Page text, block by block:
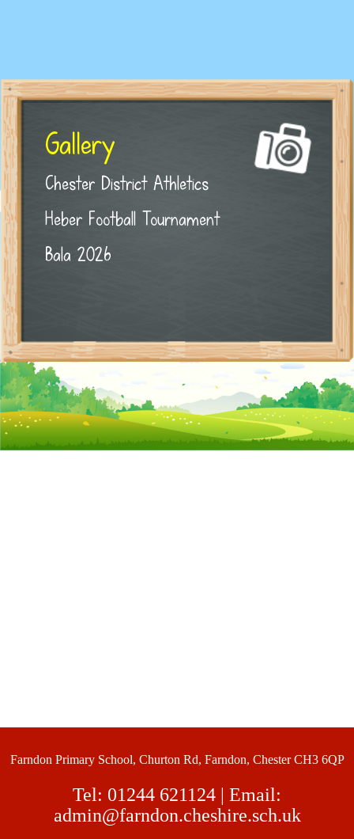
Gallery
Chester District Athletics
Heber Football Tournament
Bala 2026
Farndon Primary School, Churton Rd, Farndon, Chester CH3 6QP
Tel: 01244 621124 | Email:
admin@farndon.cheshire.sch.uk